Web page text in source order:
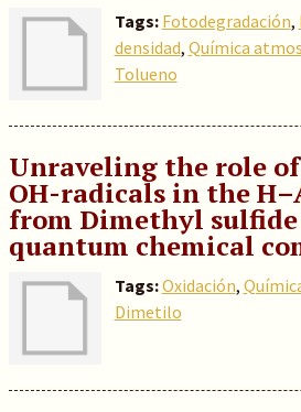
Tags: Fotodegradación,
densidad, Química
Tolueno
Unraveling the role
OH-radicals in the
from Dimethyl
quantum chemical
Tags:Oxidación,
Dimetilo